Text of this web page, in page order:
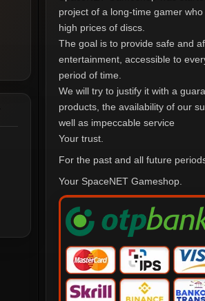
project of a long-time gamer
high prices of discs.
The goal is to provide safe and
entertainment, accessible to
period of time.
We will try to justify it with a
products, the availability of our
well as impeccable service
Your trust.
For the past and all future
Your SpaceNET Gameshop.